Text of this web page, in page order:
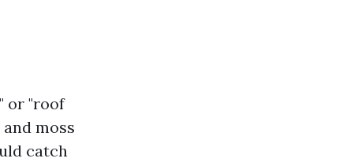
or "roof
moss
catch